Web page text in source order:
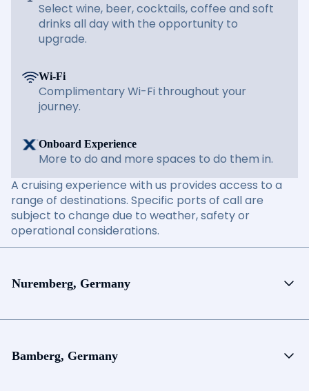
Select wine, beer, cocktails, coffee and soft
drinks all day with the opportunity to
upgrade.
Wi-Fi
Complimentary Wi-Fi throughout your
journey.
Onboard Experience
More to do and more spaces to do them in.
A cruising experience with us provides access to a
range of destinations. Specific ports of call are
subject to change due to weather, safety or
operational considerations.
Nuremberg, Germany
Bamberg, Germany